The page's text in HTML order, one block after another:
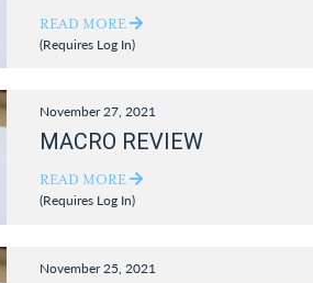
Research
Regulatory Hosting
READ MORE
(Requires Log In)
November 27, 2021
MACRO REVIEW
READ MORE
(Requires Log In)
November 25, 2021